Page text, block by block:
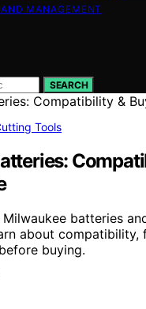
MANAGEMENT
SEARCH
Tools
batteries
about compatibility,
buying.